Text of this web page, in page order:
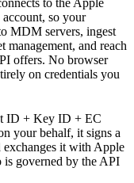
so your
MDM servers, ingest
management, and reach
offers. No browser
on credentials you
ID + Key ID + EC
your behalf, it signs a
it with Apple
is governed by the API